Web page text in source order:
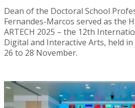
Dean of the Doctoral School
Fernandes-Marcos served as the
ARTECH 2025 – the 12th
Digital and Interactive Arts, held
26 to 28 November.